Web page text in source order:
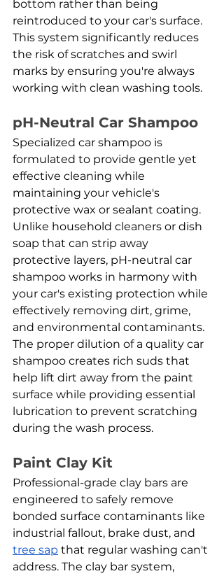
bottom rather than being
reintroduced to your car's surface.
This system significantly reduces
the risk of scratches and swirl
marks by ensuring you're always
working with clean washing tools.
pH-Neutral Car Shampoo
Specialized car shampoo is
formulated to provide gentle yet
effective cleaning while
maintaining your vehicle's
protective wax or sealant coating.
Unlike household cleaners or dish
soap that can strip away
protective layers, pH-neutral car
shampoo works in harmony with
your car's existing protection while
effectively removing dirt, grime,
and environmental contaminants.
The proper dilution of a quality car
shampoo creates rich suds that
help lift dirt away from the paint
surface while providing essential
lubrication to prevent scratching
during the wash process.
Paint Clay Kit
Professional-grade clay bars are
engineered to safely remove
bonded surface contaminants like
industrial fallout, brake dust, and
tree sap that regular washing can't
address. The clay bar system,